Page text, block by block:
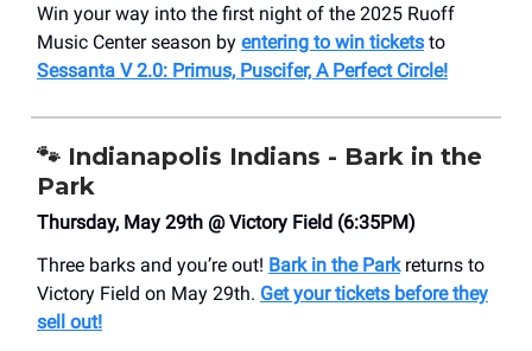
Win your way into the first night of the 2025 Ruoff
Music Center season by entering to win tickets to
Sessanta V 2.0: Primus, Puscifer, A Perfect Circle!
🐾 Indianapolis Indians - Bark in the
Park
Thursday, May 29th @ Victory Field (6:35PM)
Three barks and you’re out! Bark in the Parkreturns to
Victory Field on May 29th. Get your tickets before they
sell out!